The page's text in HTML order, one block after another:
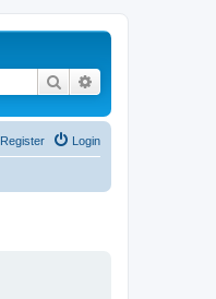
Search
Login
Register